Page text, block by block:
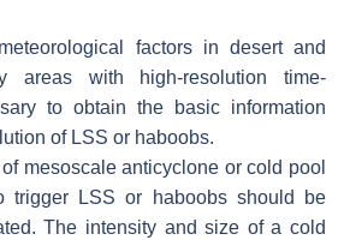
factors in desert and
areas with high-resolution time-
to obtain the basic information
of LSS or haboobs.
mesoscale anticyclone or cold pool
trigger LSS or haboobs should be
The intensity and size of a cold